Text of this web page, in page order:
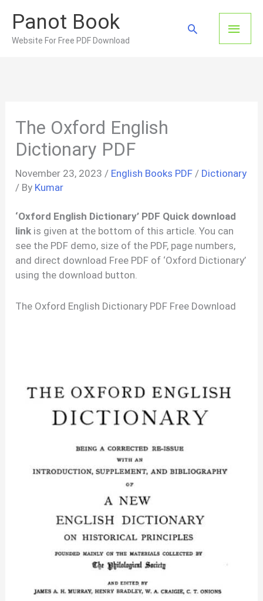
content
Panot Book
Website For Free PDF Download
Main
Search
The Oxford English
Dictionary PDF
November 23, 2023 / English Books PDF / Dictionary
/ By Kumar
‘Oxford English Dictionary’ PDF Quick download
link is given at the bottom of this article. You can
see the PDF demo, size of the PDF, page numbers,
and direct download Free PDF of ‘Oxford Dictionary’
using the download button.
The Oxford English Dictionary PDF Free Download